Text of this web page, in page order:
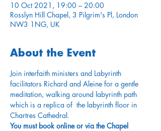
10 Oct 2021, 19:00 – 20:00
Rosslyn Hill Chapel, 3 Pilgrim's Pl, London
NW3 1NG, UK
About the Event
Join interfaith ministers and Labyrinth
facilitators Richard and Aleine for a gentle
meditation, walking around labyrinth path
which is a replica of  the labyrinth floor in
Chartres Cathedral.
You must book online or via the Chapel